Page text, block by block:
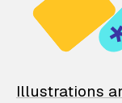
Illustrations